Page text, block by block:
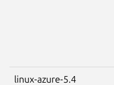
linux-azure-5.4